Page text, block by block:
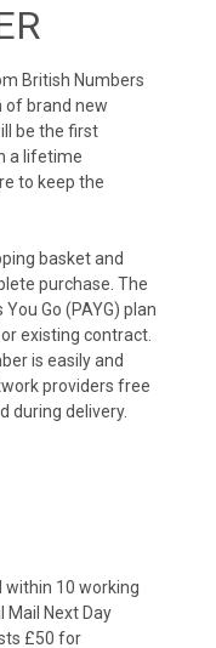
British Numbers
of brand new
be the first
a lifetime
to keep the
basket and
purchase. The
Go (PAYG) plan
existing contract.
is easily and
providers free
during delivery.
within 10 working
Mail Next Day
£50 for